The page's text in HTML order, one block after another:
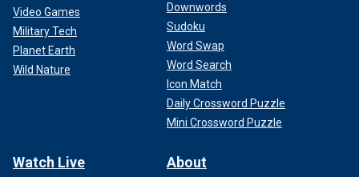
Video Games
Military Tech
Planet Earth
Wild Nature
Downwords
Sudoku
Word Swap
Word Search
Icon Match
Daily Crossword Puzzle
Mini Crossword Puzzle
Watch Live About